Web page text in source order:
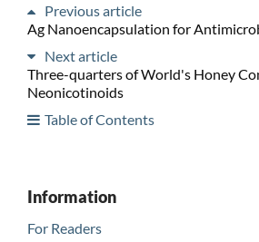
Previous article
Ag Nanoencapsulation for
Next article
Three-quarters of World's Honey
Neonicotinoids
Table of Contents
Information
For Readers